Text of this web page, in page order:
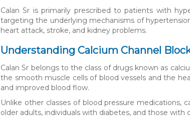
Calan Sr is primarily prescribed to patients with
targeting the underlying mechanisms of
heart attack, stroke, and kidney problems.
Understanding Calcium Channel
Calan Sr belongs to the class of drugs known as
the smooth muscle cells of blood vessels and the
and improved blood flow.
Unlike other classes of blood pressure medications,
older adults, individuals with diabetes, and those with